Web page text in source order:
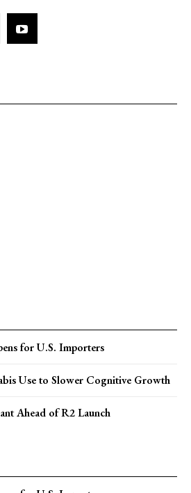
for U.S. Importers
Use to Slower Cognitive Growth
Ahead of R2 Launch